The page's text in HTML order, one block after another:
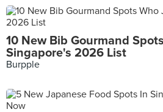
10 New Bib Gourmand
Singapore's 2026 List
Burpple